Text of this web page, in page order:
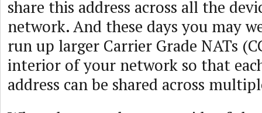
share this address across all the
network. And these days you may
run up larger Carrier Grade NATs
interior of your network so that
address can be shared across